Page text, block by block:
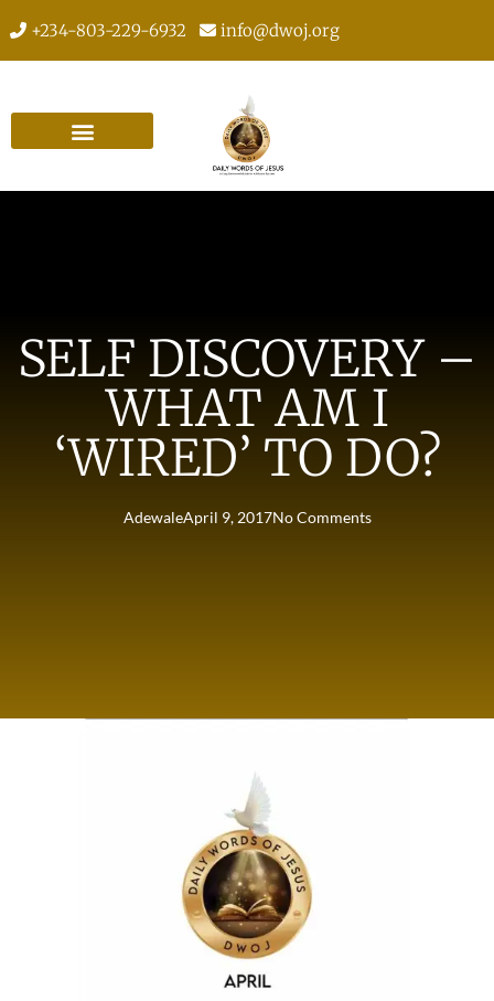
+234-803-229-6932 info@dwoj.org
SELF DISCOVERY –
WHAT AM I
‘WIRED’ TO DO?
AdewaleApril 9, 2017No Comments